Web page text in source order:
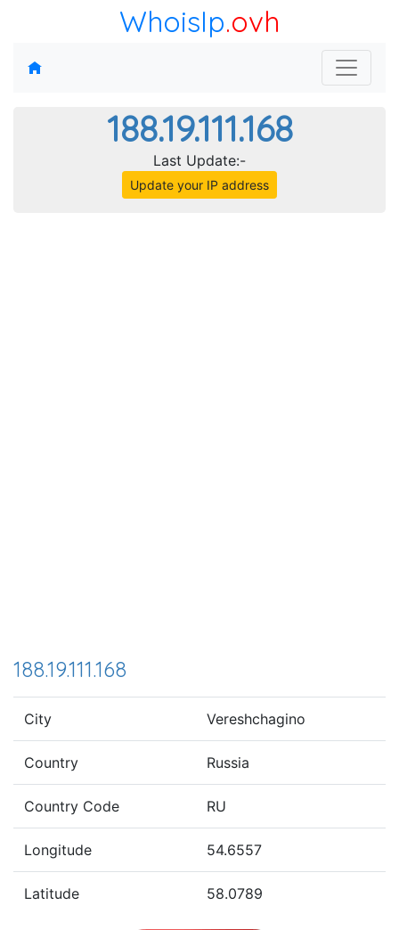
WhoisIp.ovh
188.19.111.168
Last Update:-
Update your IP address
188.19.111.168
City Vereshchagino
Country Russia
Country Code RU
Longitude 54.6557
Latitude 58.0789